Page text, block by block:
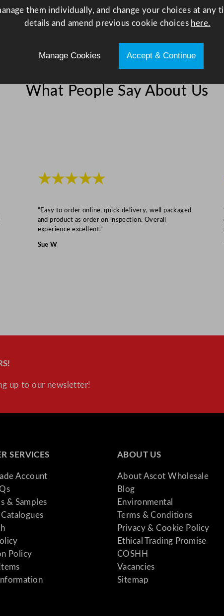
i
e
6
L
/
t
What People Say About Us
★★★★★
“Easy to order online, quick delivery, well packaged
and product as order on inspection. Overall
experience excellent.”
Sue W
up to our newsletter!
SERVICES
Account
& Samples
Policy
ABOUT US
About Ascot Wholesale
Blog
Environmental
Terms & Conditions
Privacy & Cookie Policy
Ethical Trading Promise
COSHH
Vacancies
Sitemap
them individually, and change your choices at any
details and amend previous cookie choices here.
Manage Cookies Accept & Continue